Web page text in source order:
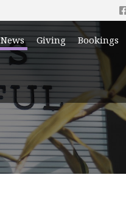
News Giving Bookings